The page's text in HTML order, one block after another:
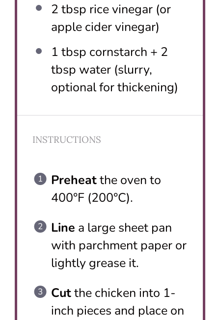
2 tbsp rice vinegar (or
apple cider vinegar)
1 tbsp cornstarch + 2
tbsp water (slurry,
optional for thickening)
INSTRUCTIONS
Preheatthe oven to
400°F (200°C).
Line a large sheet pan
with parchment paper or
lightly grease it.
Cutthe chicken into 1-
inch pieces and place on